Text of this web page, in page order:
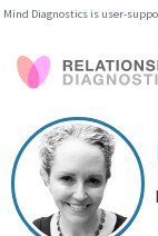
Mind Diagnostics is user-